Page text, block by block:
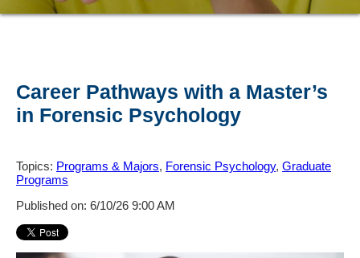
Career Pathways with a Master’s
in Forensic Psychology
Topics: Programs & Majors, Forensic Psychology, Graduate
Programs
Published on: 6/10/26 9:00 AM